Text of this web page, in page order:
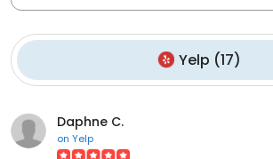
Yelp (17)
Daphne C.
on Yelp